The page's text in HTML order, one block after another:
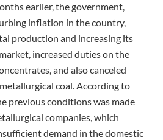
earlier, the government,
inflation in the country,
production and increasing its
increased duties on the
and also canceled
coal. According to
previous conditions was made
companies, which
demand in the domestic